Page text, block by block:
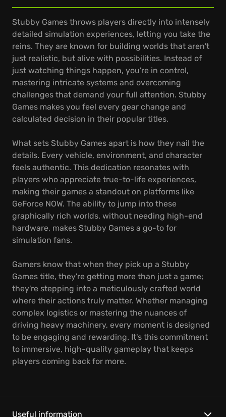
Stubby Games throws players directly into intensely
detailed simulation experiences, letting you take the
reins. They are known for building worlds that aren't
just realistic, but alive with possibilities. Instead of
just watching things happen, you're in control,
mastering intricate systems and overcoming
challenges that demand your full attention. Stubby
Games makes you feel every gear change and
calculated decision in their popular titles.
What sets Stubby Games apart is how they nail the
details. Every vehicle, environment, and character
feels authentic. This dedication resonates with
players who appreciate true-to-life experiences,
making their games a standout on platforms like
GeForce NOW. The ability to jump into these
graphically rich worlds, without needing high-end
hardware, makes Stubby Games a go-to for
simulation fans.
Gamers know that when they pick up a Stubby
Games title, they're getting more than just a game;
they're stepping into a meticulously crafted world
where their actions truly matter. Whether managing
complex logistics or mastering the nuances of
driving heavy machinery, every moment is designed
to be engaging and rewarding. It's this commitment
to immersive, high-quality gameplay that keeps
players coming back for more.
Useful information